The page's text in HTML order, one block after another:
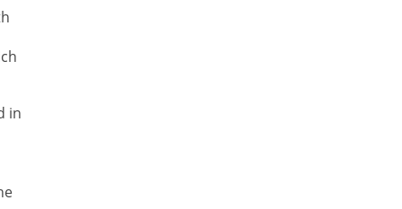
in